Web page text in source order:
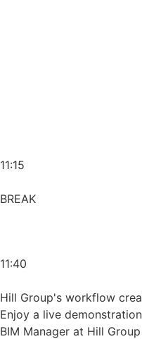
11:15
BREAK
11:40
Hill Group's workflow
Enjoy a live
BIM Manager at Hill